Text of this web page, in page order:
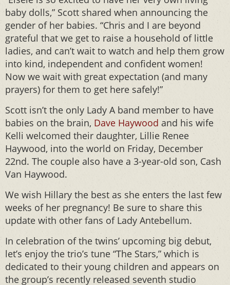
baby dolls,” Scott shared when announcing the
gender of her babies. “Chris and I are beyond
grateful that we get to raise a household of little
ladies, and can’t wait to watch and help them grow
into kind, independent and confident women!
Now we wait with great expectation (and many
prayers) for them to get here safely!”
Scott isn’t the only Lady A band member to have
babies on the brain, Dave Haywood and his wife
Kelli welcomed their daughter, Lillie Renee
Haywood, into the world on Friday, December
22nd. The couple also have a 3-year-old son, Cash
Van Haywood.
We wish Hillary the best as she enters the last few
weeks of her pregnancy! Be sure to share this
update with other fans of Lady Antebellum.
In celebration of the twins’ upcoming big debut,
let’s enjoy the trio’s tune “The Stars,” which is
dedicated to their young children and appears on
the group’s recently released seventh studio